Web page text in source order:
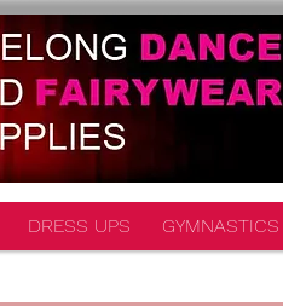
DRESS UPS GYMNASTICS